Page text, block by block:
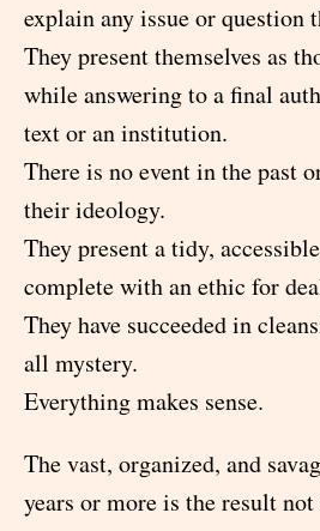
explain any issue or question
They present themselves as
while answering to a final
text or an institution.
There is no event in the past
their ideology.
They present a tidy,
complete with an ethic for
They have succeeded in
all mystery.
Everything makes sense.
The vast, organized, and
years or more is the result